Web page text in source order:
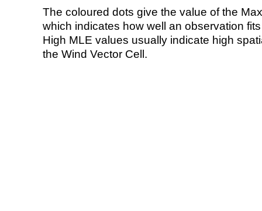
The coloured dots give the value of the
which indicates how well an observation
High MLE values usually indicate high
the Wind Vector Cell.